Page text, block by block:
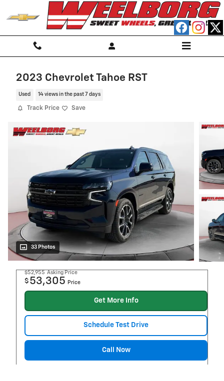
Skip to main content
2023 Chevrolet Tahoe RST
Used 14 views in the past 7 days
Track Price Save
33 Photos
$52,955 Asking Price
$ 53,305 Price
Get More Info
Schedule Test Drive
Call Now